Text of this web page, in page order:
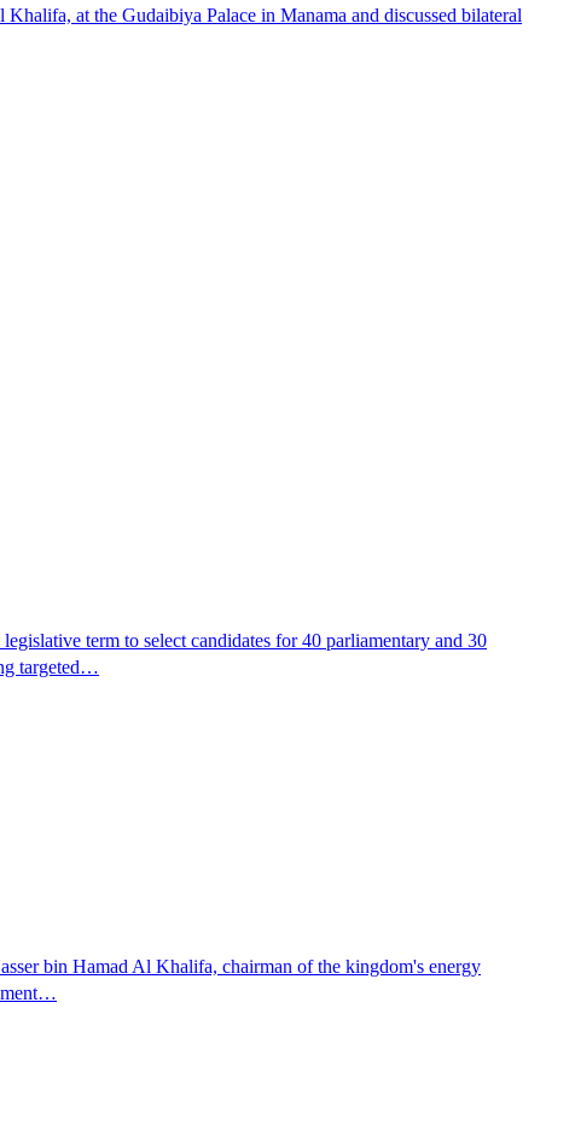
at the Gudaibiya Palace in Manama and discussed bilateral
term to select candidates for 40 parliamentary and 30
targeted…
bin Hamad Al Khalifa, chairman of the kingdom's energy